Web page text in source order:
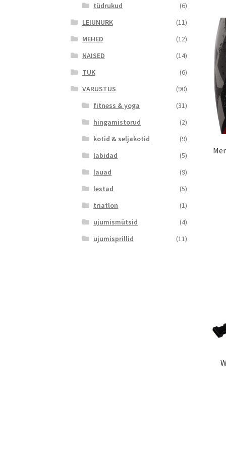
tüdrukud
(6)
LEIUNURK
(11)
MEHED
(12)
NAISED
(14)
TUK
(6)
VARUSTUS
(90)
fitness & yoga
(31)
hingamistorud
(2)
kotid & seljakotid
(9)
labidad
(5)
lauad
(9)
lestad
(5)
triatlon
(1)
ujumismütsid
(4)
ujumisprillid
(11)